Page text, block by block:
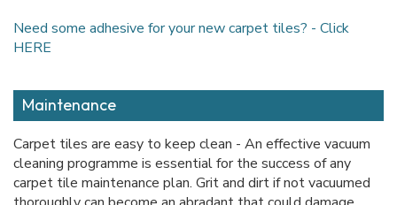
Need some adhesive for your new carpet tiles? - Click
HERE
Maintenance
Carpet tiles are easy to keep clean - An effective vacuum
cleaning programme is essential for the success of any
carpet tile maintenance plan. Grit and dirt if not vacuumed